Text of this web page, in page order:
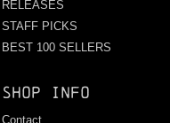
RELEASES
STAFF PICKS
BEST 100 SELLERS
Shop info
Contact